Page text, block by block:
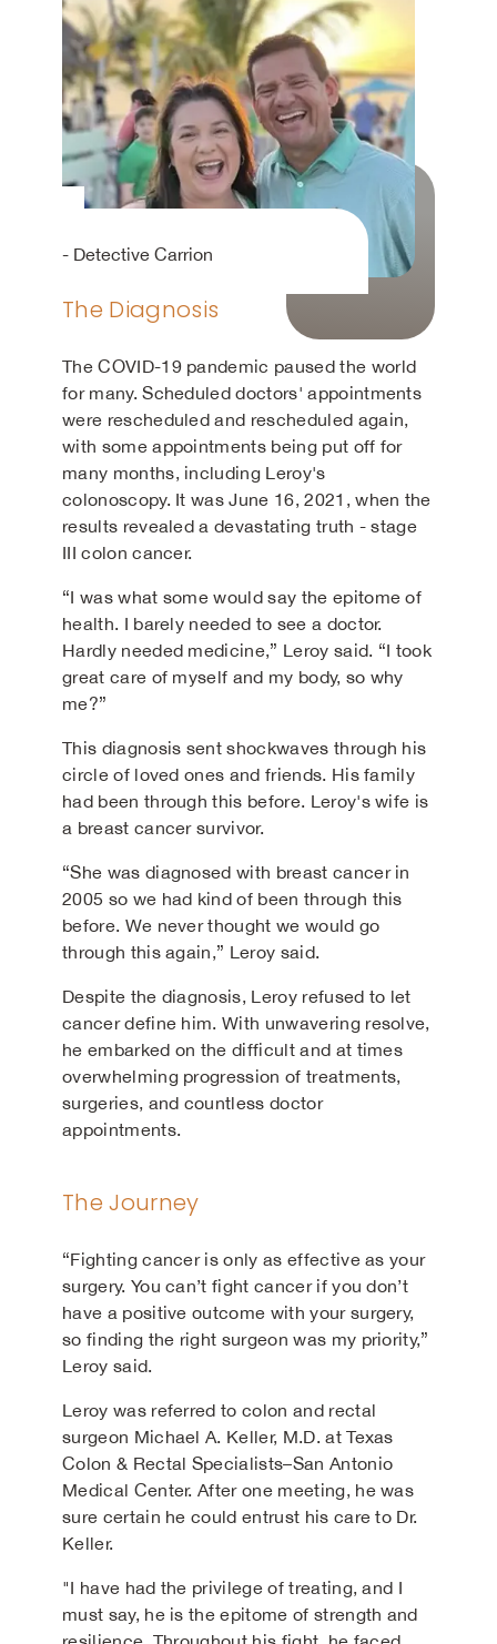
- Detective Carrion
The Diagnosis
The COVID-19 pandemic paused the world
for many. Scheduled doctors' appointments
were rescheduled and rescheduled again,
with some appointments being put off for
many months, including Leroy's
colonoscopy. It was June 16, 2021, when the
results revealed a devastating truth - stage
III colon cancer.
“I was what some would say the epitome of
health. I barely needed to see a doctor.
Hardly needed medicine,” Leroy said. “I took
great care of myself and my body, so why
me?”
This diagnosis sent shockwaves through his
circle of loved ones and friends. His family
had been through this before. Leroy's wife is
a breast cancer survivor.
“She was diagnosed with breast cancer in
2005 so we had kind of been through this
before. We never thought we would go
through this again,” Leroy said.
Despite the diagnosis, Leroy refused to let
cancer define him. With unwavering resolve,
he embarked on the difficult and at times
overwhelming progression of treatments,
surgeries, and countless doctor
appointments.
The Journey
“Fighting cancer is only as effective as your
surgery. You can’t fight cancer if you don’t
have a positive outcome with your surgery,
so finding the right surgeon was my priority,”
Leroy said.
Leroy was referred to colon and rectal
surgeon Michael A. Keller, M.D. at Texas
Colon & Rectal Specialists–San Antonio
Medical Center. After one meeting, he was
sure certain he could entrust his care to Dr.
Keller.
"I have had the privilege of treating, and I
must say, he is the epitome of strength and